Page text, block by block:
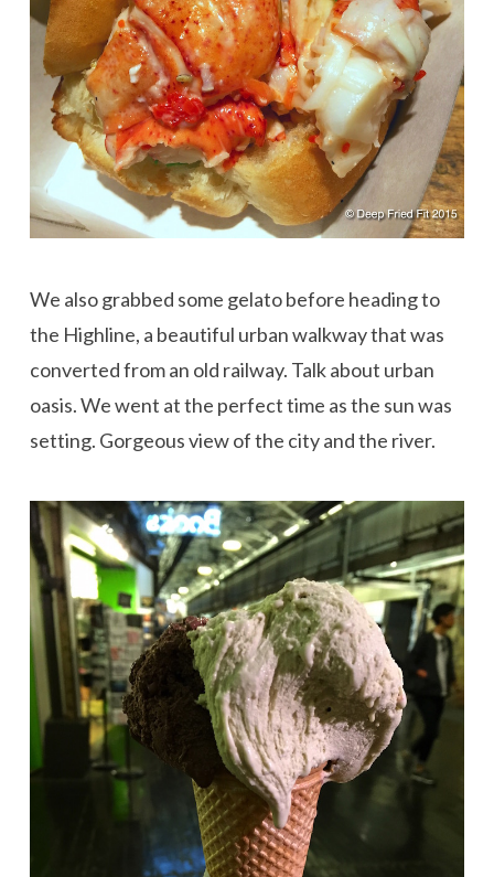
We also grabbed some gelato before heading to
the Highline, a beautiful urban walkway that was
converted from an old railway. Talk about urban
oasis. We went at the perfect time as the sun was
setting. Gorgeous view of the city and the river.